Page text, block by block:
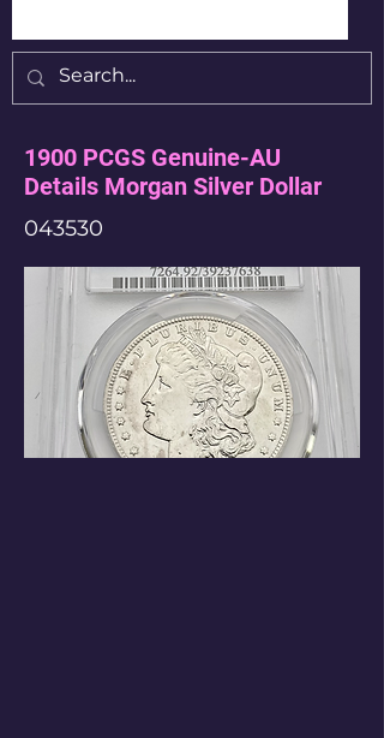
1900 PCGS Genuine-AU
Details Morgan Silver Dollar
043530